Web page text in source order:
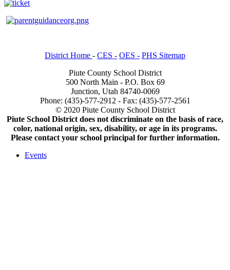
District Home - CES - OES - PHS Sitemap
Piute County School District
500 North Main - P.O. Box 69
Junction, Utah 84740-0069
Phone: (435)-577-2912 - Fax: (435)-577-2561
© 2020 Piute County School District
Piute School District does not discriminate on the basis of race,
color, national origin, sex, disability, or age in its programs.
Please contact your school principal for further information.
Events